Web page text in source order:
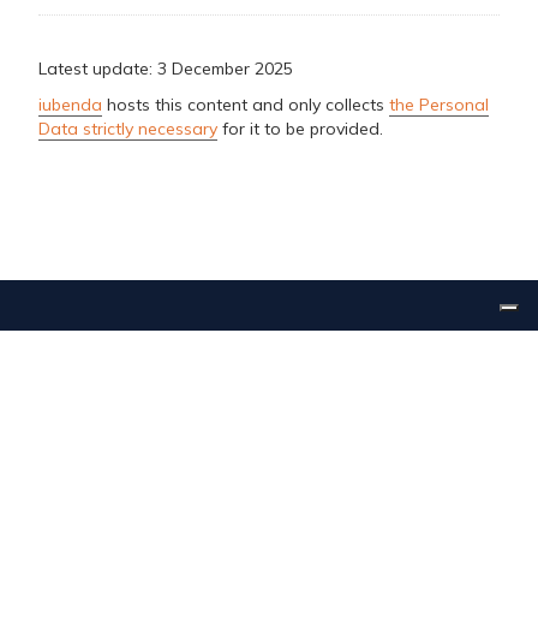
Latest update: 3 December 2025
iubenda hosts this content and only collects the Personal
Data strictly necessary for it to be provided.